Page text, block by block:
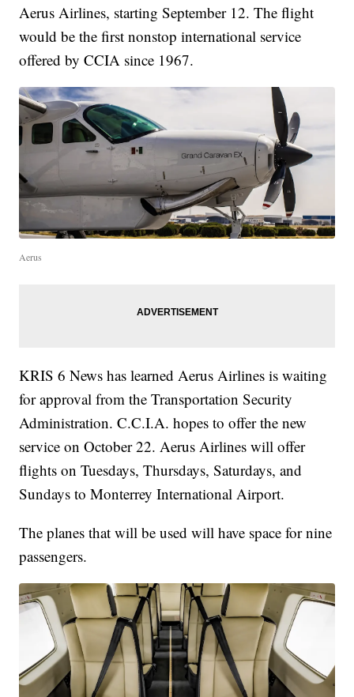
Aerus Airlines, starting September 12. The flight
would be the first nonstop international service
offered by CCIA since 1967.
Aerus
KRIS 6 News has learned Aerus Airlines is waiting
for approval from the Transportation Security
Administration. C.C.I.A. hopes to offer the new
service on October 22. Aerus Airlines will offer
flights on Tuesdays, Thursdays, Saturdays, and
Sundays to Monterrey International Airport.
The planes that will be used will have space for nine
passengers.